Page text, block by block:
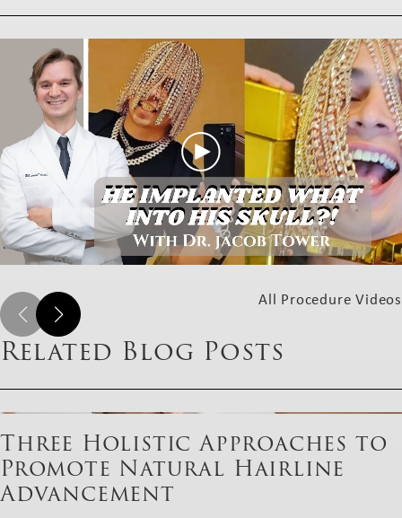
All Procedure Videos
Related Blog Posts
Three Holistic Approaches to
Promote Natural Hairline
Advancement